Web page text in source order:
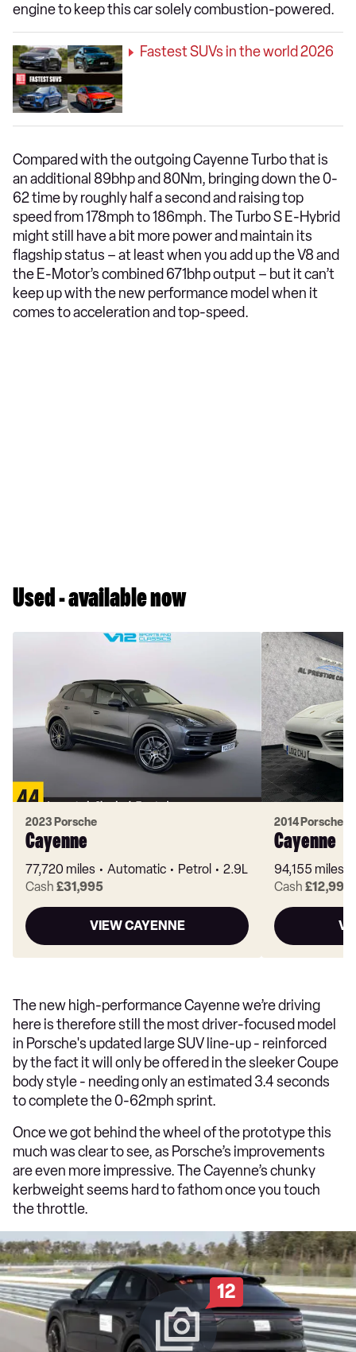
engine to keep this car solely combustion-powered.
​Fastest SUVs in the world 2026
Compared with the outgoing Cayenne Turbo that is
an additional 89bhp and 80Nm, bringing down the 0-
62 time by roughly half a second and raising top
speed from 178mph to 186mph. The Turbo S E-Hybrid
might still have a bit more power and maintain its
flagship status – at least when you add up the V8 and
the E-Motor’s combined 671bhp output – but it can’t
keep up with the new performance model when it
comes to acceleration and top-speed.
Used - available now
2023 Porsche
Cayenne
77,720 miles Automatic Petrol
2.9L
Cash £31,995
VIEW CAYENNE
2014 Porsche
Cayenne
94,155 miles
Cash £12,999
The new high-performance Cayenne we’re driving
here is therefore still the most driver-focused model
in Porsche's updated large SUV line-up - reinforced
by the fact it will only be offered in the sleeker Coupe
body style - needing only an estimated 3.4 seconds
to complete the 0-62mph sprint.
Once we got behind the wheel of the prototype this
much was clear to see, as Porsche’s improvements
are even more impressive. The Cayenne’s chunky
kerbweight seems hard to fathom once you touch
the throttle.
12